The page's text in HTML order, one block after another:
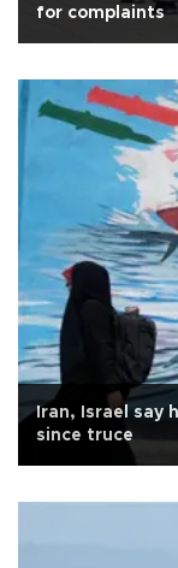
for complaints
Iran, Israel say
since truce